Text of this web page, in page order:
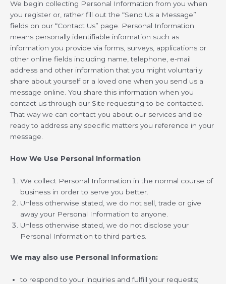
We begin collecting Personal Information from you when
you register or, rather fill out the “Send Us a Message”
fields on our “Contact Us” page. Personal Information
means personally identifiable information such as
information you provide via forms, surveys, applications or
other online fields including name, telephone, e-mail
address and other information that you might voluntarily
share about yourself or a loved one when you send us a
message online. You share this information when you
contact us through our Site requesting to be contacted.
That way we can contact you about our services and be
ready to address any specific matters you reference in your
message.
How We Use Personal Information
We collect Personal Information in the normal course of
business in order to serve you better.
Unless otherwise stated, we do not sell, trade or give
away your Personal Information to anyone.
Unless otherwise stated, we do not disclose your
Personal Information to third parties.
We may also use Personal Information:
to respond to your inquiries and fulfill your requests;